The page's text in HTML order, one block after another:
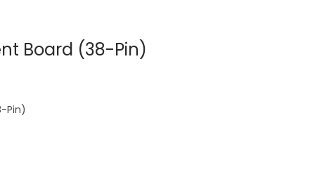
Board (38-Pin)
Pin)